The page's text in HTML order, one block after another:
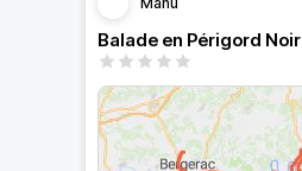
Balade en Périgord Noir